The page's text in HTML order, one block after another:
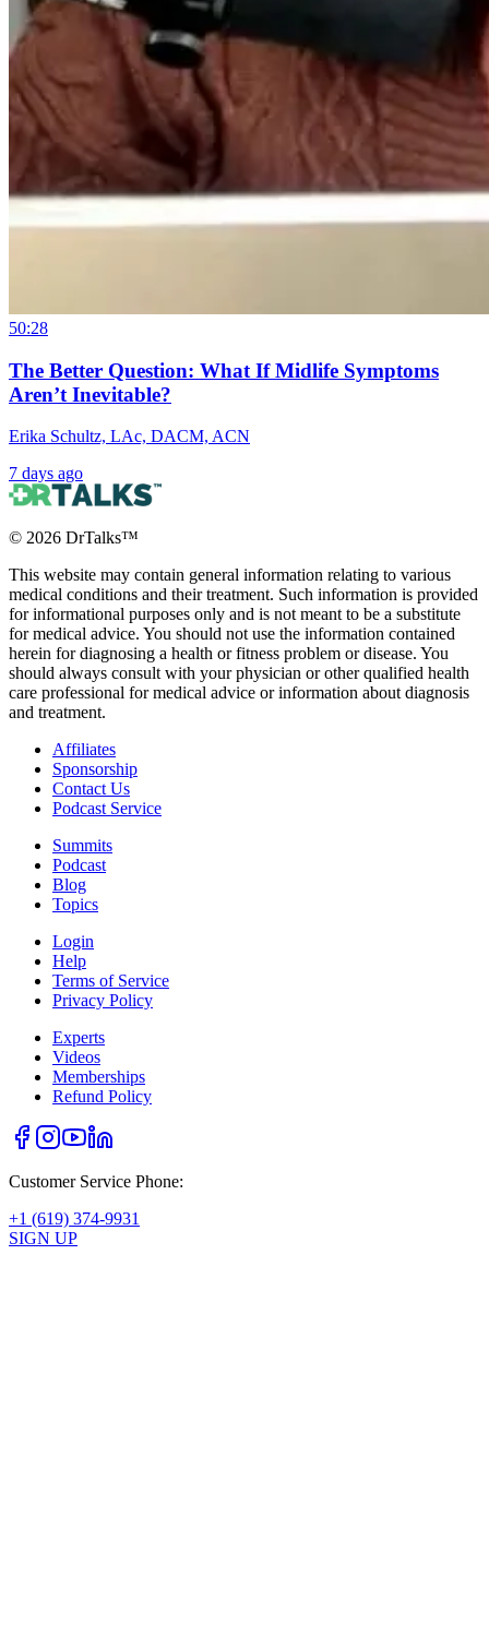
50:28
The Better Question: What If Midlife Symptoms
Aren’t Inevitable?
Erika Schultz, LAc, DACM, ACN
7 days ago
© 2026 DrTalks™
This website may contain general information relating to various
medical conditions and their treatment. Such information is provided
for informational purposes only and is not meant to be a substitute
for medical advice. You should not use the information contained
herein for diagnosing a health or fitness problem or disease. You
should always consult with your physician or other qualified health
care professional for medical advice or information about diagnosis
and treatment.
Affiliates
Sponsorship
Contact Us
Podcast Service
Summits
Podcast
Blog
Topics
Login
Help
Terms of Service
Privacy Policy
Experts
Videos
Memberships
Refund Policy
Customer Service Phone:
+1 (619) 374-9931
SIGN UP